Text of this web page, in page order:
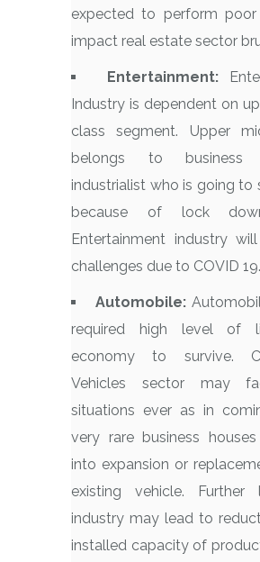
expected to perform
impact real estate sector
Entertainment:
Industry is dependent on
class segment. Upper
belongs to
industrialist who is going to
because of lock
Entertainment industry
challenges due to COVID 19.
Automobile:
required high level of
economy to survive.
Vehicles sector may
situations ever as in
very rare business
into expansion or
existing vehicle. Further
industry may lead to
installed capacity of